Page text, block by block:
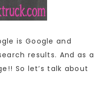
is Google and
results. And as a
So let’s talk about